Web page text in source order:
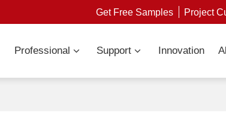
Get Free Samples Project
Professional Support Innovation